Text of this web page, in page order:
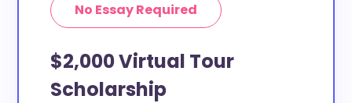
No Essay Required
$2,000 Virtual Tour
Scholarship